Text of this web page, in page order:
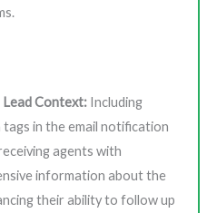
Lead Context: Including
in the email notification
agents with
information about the
their ability to follow up